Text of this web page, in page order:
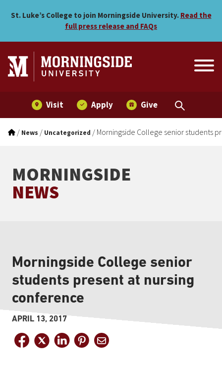
Morningside College
St. Luke’s College to join Morningside University. Read the
full press release and FAQs
Visit Apply Give
/ News / Uncategorized / Morningside College senior students
MORNINGSIDE
NEWS
Morningside College senior
students present at nursing
conference
APRIL 13, 2017